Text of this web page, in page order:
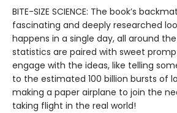
BITE-SIZE SCIENCE: The book’s
fascinating and deeply researched
happens in a single day, all around
statistics are paired with sweet
engage with the ideas, like telling
to the estimated 100 billion bursts of
making a paper airplane to join the
taking flight in the real world!